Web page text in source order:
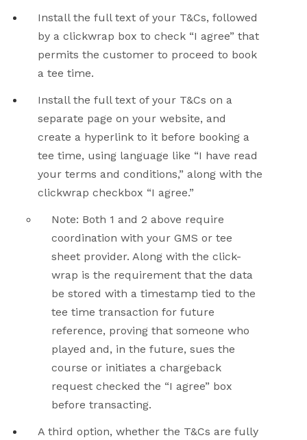
Install the full text of your T&Cs, followed
by a clickwrap box to check “I agree” that
permits the customer to proceed to book
a tee time.
Install the full text of your T&Cs on a
separate page on your website, and
create a hyperlink to it before booking a
tee time, using language like “I have read
your terms and conditions,” along with the
clickwrap checkbox “I agree.”
Note: Both 1 and 2 above require
coordination with your GMS or tee
sheet provider. Along with the click-
wrap is the requirement that the data
be stored with a timestamp tied to the
tee time transaction for future
reference, proving that someone who
played and, in the future, sues the
course or initiates a chargeback
request checked the “I agree” box
before transacting.
A third option, whether the T&Cs are fully